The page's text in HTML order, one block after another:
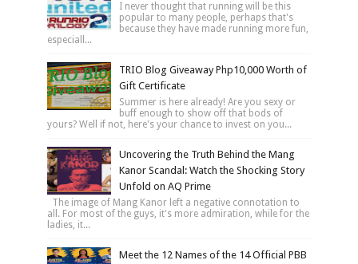
I never thought that running will be this
popular to many people, perhaps that's
because they have made running more fun,
especiall...
TRIO Blog Giveaway Php10,000 Worth of
Gift Certificate
Summer is here already! Are you sexy or
buff enough to show off that bods of
yours? Well if not, here's your chance to invest on you...
Uncovering the Truth Behind the Mang
Kanor Scandal: Watch the Shocking Story
Unfold on AQ Prime
The image of Mang Kanor left a negative connotation to
all. For most of the guys, it's more admiration, while for the
ladies, it...
Meet the 12 Names of the 14 Official PBB